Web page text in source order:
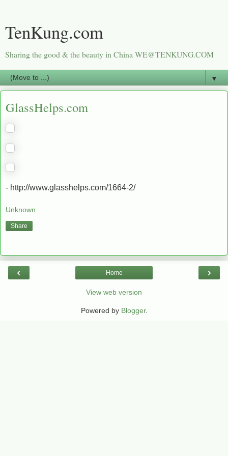
TenKung.com
Sharing the good & the beauty in China WE@TENKUNG.COM
▼
GlassHelps.com
- http://www.glasshelps.com/1664-2/
Unknown
Share
‹ ›
Home
View web version
Powered by Blogger.